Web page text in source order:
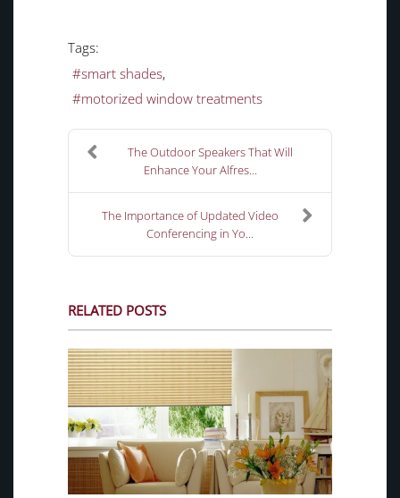
Tags:
smart shades
motorized window treatments
The Outdoor Speakers That Will
Enhance Your Alfres...
The Importance of Updated Video
Conferencing in Yo...
RELATED POSTS